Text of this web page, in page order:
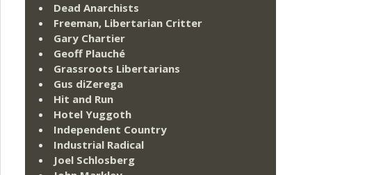
Dead Anarchists
Freeman, Libertarian Critter
Gary Chartier
Geoff Plauché
Grassroots Libertarians
Gus diZerega
Hit and Run
Hotel Yuggoth
Independent Country
Industrial Radical
Joel Schlosberg